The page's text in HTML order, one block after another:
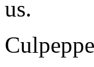
us.